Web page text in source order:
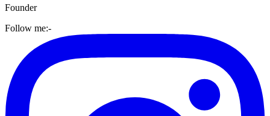
Founder
Follow me:-